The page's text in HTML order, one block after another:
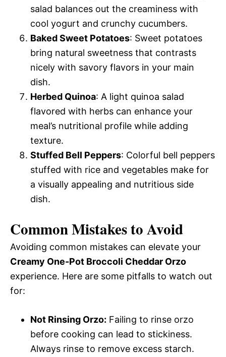
salad balances out the creaminess with
cool yogurt and crunchy cucumbers.
Baked Sweet Potatoes: Sweet potatoes
bring natural sweetness that contrasts
nicely with savory flavors in your main
dish.
Herbed Quinoa: A light quinoa salad
flavored with herbs can enhance your
meal’s nutritional profile while adding
texture.
Stuffed Bell Peppers: Colorful bell peppers
stuffed with rice and vegetables make for
a visually appealing and nutritious side
dish.
Common Mistakes to Avoid
Avoiding common mistakes can elevate your
Creamy One-Pot Broccoli Cheddar Orzo
experience. Here are some pitfalls to watch out
for:
Not Rinsing Orzo: Failing to rinse orzo
before cooking can lead to stickiness.
Always rinse to remove excess starch.